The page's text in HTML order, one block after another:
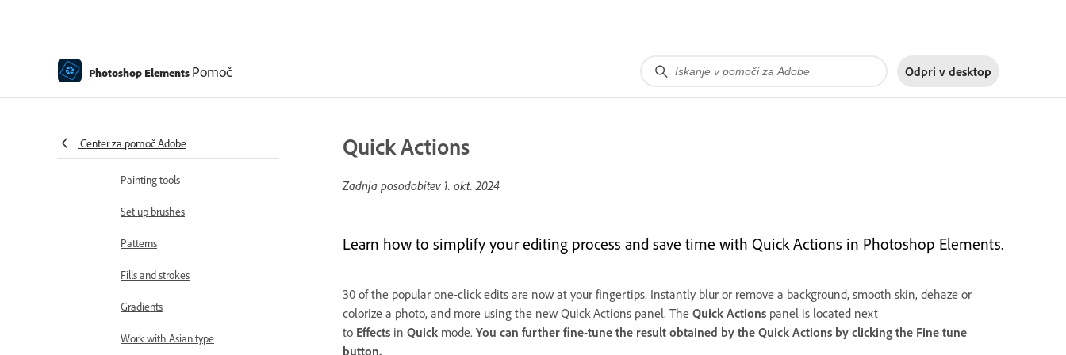
Photoshop Elements Pomoč Odpri v desktop
Center za pomoč Adobe
Painting overview
Painting tools
Set up brushes
Patterns
Fills and strokes
Gradients
Work with Asian type
Quick Actions
Zadnja posodobitev 1. okt. 2024
Learn how to simplify your editing process and save time with Quick Actions in Photoshop Elements.
30 of the popular one-click edits are now at your fingertips. Instantly blur or remove a background, smooth skin, dehaze or
colorize a photo, and more using the new Quick Actions panel. The Quick Actions panel is located next
to Effects in Quick mode. You can further fine-tune the result obtained by the Quick Actions by clicking the Fine tune
button.